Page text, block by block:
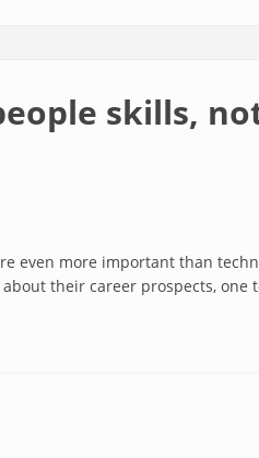
skills,
even more important than
their career prospects, one